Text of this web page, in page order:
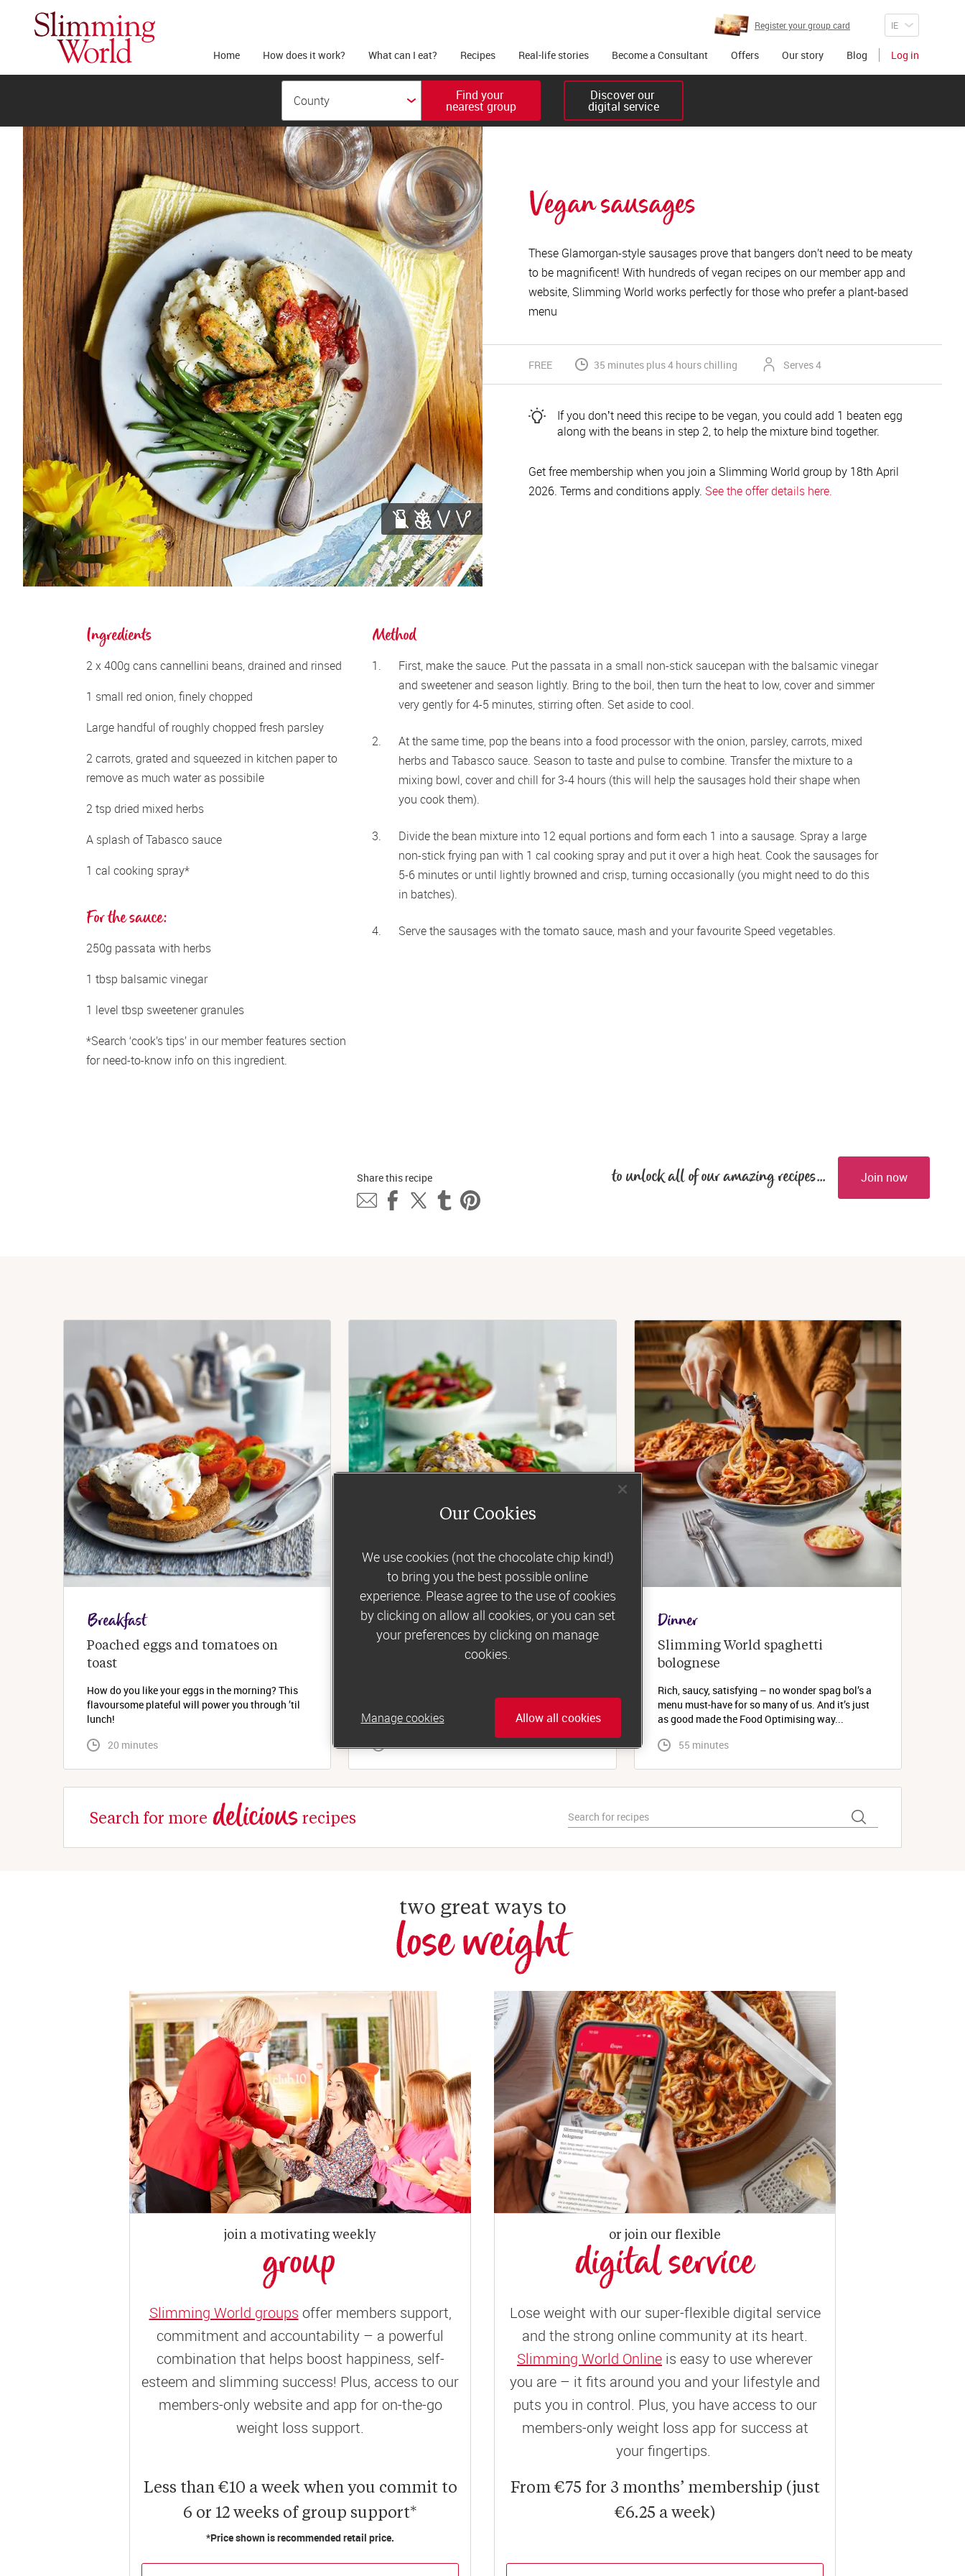
Register your group card
Home How does it work? What can I eat? Recipes Real-life stories Become a Consultant Offers Our story Blog Log in
Find your
nearest group
Discover our
digital service
Vegan sausages
These Glamorgan-style sausages prove that bangers don’t need to be meaty
to be magnificent! With hundreds of vegan recipes on our member app and
website, Slimming World works perfectly for those who prefer a plant-based
menu
FREE 35 minutes plus 4 hours chilling Serves 4
If you donʼt need this recipe to be vegan, you could add 1 beaten egg
along with the beans in step 2, to help the mixture bind together.
Get free membership when you join a Slimming World group by 18th April
2026. Terms and conditions apply. See the offer details here.
Ingredients
2 x 400g cans cannellini beans, drained and rinsed
1 small red onion, finely chopped
Large handful of roughly chopped fresh parsley
2 carrots, grated and squeezed in kitchen paper to
remove as much water as possibile
2 tsp dried mixed herbs
A splash of Tabasco sauce
1 cal cooking spray*
For the sauce:
250g passata with herbs
1 tbsp balsamic vinegar
1 level tbsp sweetener granules
*Search ‘cook’s tips’ in our member features section
for need-to-know info on this ingredient.
Method
First, make the sauce. Put the passata in a small non-stick saucepan with the balsamic vinegar
and sweetener and season lightly. Bring to the boil, then turn the heat to low, cover and simmer
very gently for 4-5 minutes, stirring often. Set aside to cool.
At the same time, pop the beans into a food processor with the onion, parsley, carrots, mixed
herbs and Tabasco sauce. Season to taste and pulse to combine. Transfer the mixture to a
mixing bowl, cover and chill for 3-4 hours (this will help the sausages hold their shape when
you cook them).
Divide the bean mixture into 12 equal portions and form each 1 into a sausage. Spray a large
non-stick frying pan with 1 cal cooking spray and put it over a high heat. Cook the sausages for
5-6 minutes or until lightly browned and crisp, turning occasionally (you might need to do this
in batches).
Serve the sausages with the tomato sauce, mash and your favourite Speed vegetables.
Share this recipe to unlock all of our amazing recipes... Join now
Breakfast
Poached eggs and tomatoes on
toast
How do you like your eggs in the morning? This
flavoursome plateful will power you through ’til
lunch!
20 minutes
Lunch
Tuna and sweetcorn jacket potato
tastiest tuna-mayo topping...
35 minutes
Dinner
Slimming World spaghetti
bolognese
Rich, saucy, satisfying – no wonder spag bol’s a
menu must-have for so many of us. And it’s just
as good made the Food Optimising way...
55 minutes
Search for more delicious recipes
two great ways to
lose weight
join a motivating weekly
group
Slimming World groups offer members support,
commitment and accountability – a powerful
combination that helps boost happiness, self-
esteem and slimming success! Plus, access to our
members-only website and app for on-the-go
weight loss support.
Less than €10 a week when you commit to
6 or 12 weeks of group support*
*Price shown is recommended retail price.
or join our flexible
digital service
Lose weight with our super-flexible digital service
and the strong online community at its heart.
Slimming World Online is easy to use wherever
you are – it fits around you and your lifestyle and
puts you in control. Plus, you have access to our
members-only weight loss app for success at
your fingertips.
From €75 for 3 months’ membership (just
€6.25 a week)
Our Cookies
We use cookies (not the chocolate chip kind!)
to bring you the best possible online
experience. Please agree to the use of cookies
by clicking on allow all cookies, or you can set
your preferences by clicking on manage
cookies.
Allow all cookies
Manage cookies